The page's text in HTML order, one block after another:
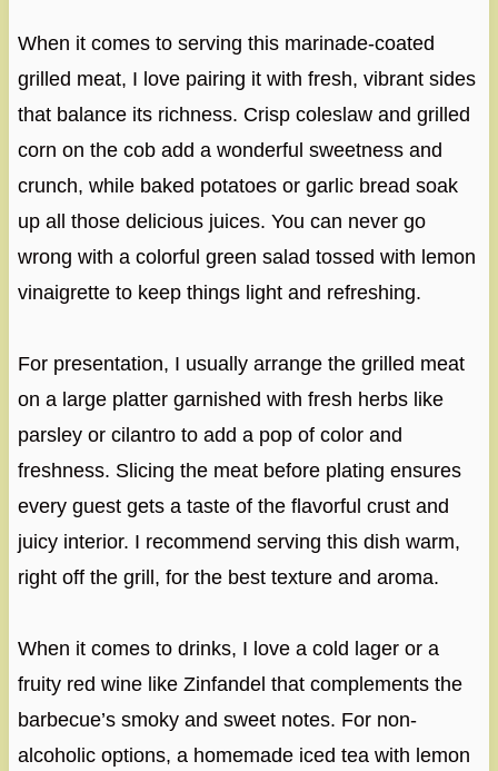
When it comes to serving this marinade-coated
grilled meat, I love pairing it with fresh, vibrant sides
that balance its richness. Crisp coleslaw and grilled
corn on the cob add a wonderful sweetness and
crunch, while baked potatoes or garlic bread soak
up all those delicious juices. You can never go
wrong with a colorful green salad tossed with lemon
vinaigrette to keep things light and refreshing.
For presentation, I usually arrange the grilled meat
on a large platter garnished with fresh herbs like
parsley or cilantro to add a pop of color and
freshness. Slicing the meat before plating ensures
every guest gets a taste of the flavorful crust and
juicy interior. I recommend serving this dish warm,
right off the grill, for the best texture and aroma.
When it comes to drinks, I love a cold lager or a
fruity red wine like Zinfandel that complements the
barbecue’s smoky and sweet notes. For non-
alcoholic options, a homemade iced tea with lemon